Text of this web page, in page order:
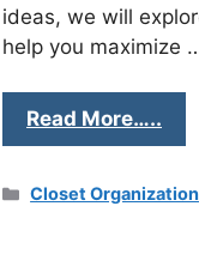
ideas, we will
help you maximize
Read More…..
Categories
Closet Organization